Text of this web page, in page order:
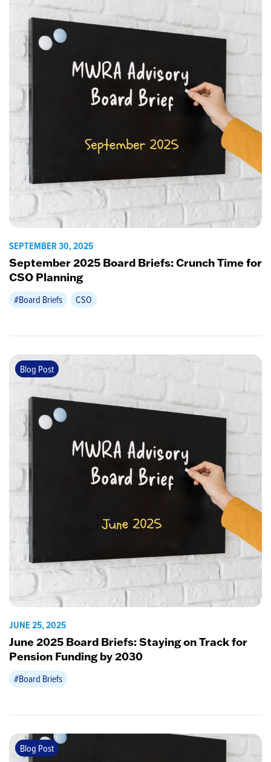
SEPTEMBER 30, 2025
September 2025 Board Briefs: Crunch Time for
CSO Planning
#Board Briefs CSO
Blog Post
JUNE 25, 2025
June 2025 Board Briefs: Staying on Track for
Pension Funding by 2030
#Board Briefs
Blog Post